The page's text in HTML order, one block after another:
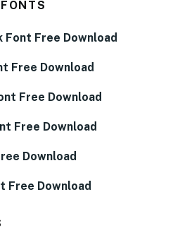
Font Free Download
Free Download
Free Download
Free Download
Download
Free Download